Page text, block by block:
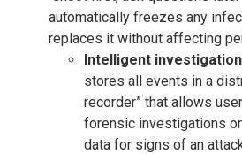
automatically freezes any
replaces it without affecting
Intelligent
stores all events in a
recorder” that allows
forensic investigations
data for signs of an